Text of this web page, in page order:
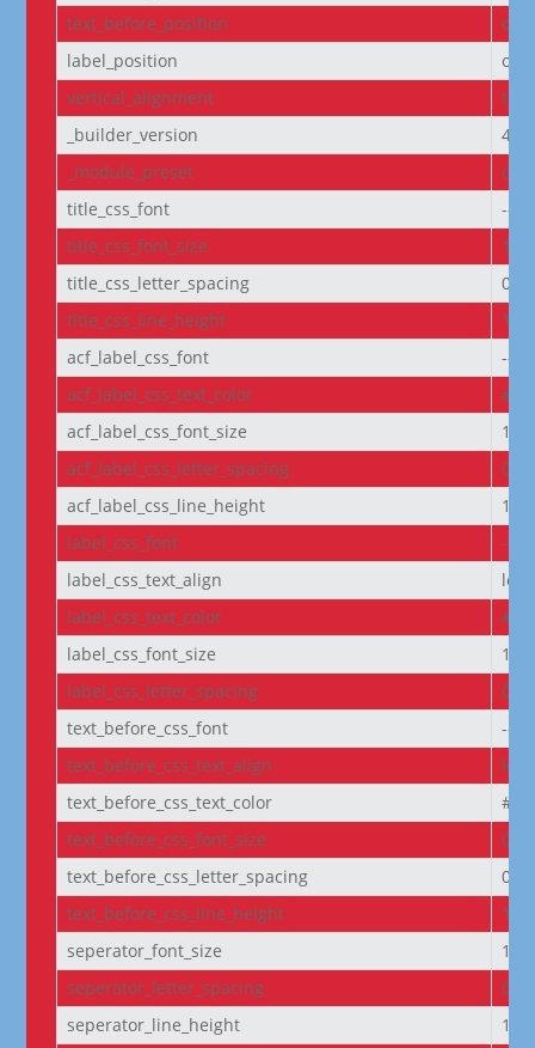
text_before_position
label_position
vertical_alignment
top
_builder_version
_module_preset
title_css_font
--
title_css_font_size
title_css_letter_spacing
0px
title_css_line_height
acf_label_css_font
--
acf_label_css_text_color
acf_label_css_font_size
acf_label_css_letter_spacing
0px
acf_label_css_line_height
label_css_font
--
label_css_text_align
left
label_css_text_color
label_css_font_size
label_css_letter_spacing
0px
text_before_css_font
--
text_before_css_text_align
left
text_before_css_text_color
text_before_css_font_size
text_before_css_letter_spacing
text_before_css_line_height
seperator_font_size
seperator_letter_spacing
0px
seperator_line_height